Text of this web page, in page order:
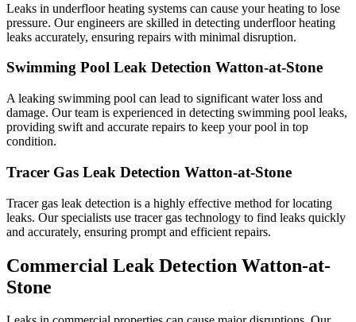
Leaks in underfloor heating systems can cause your heating to lose
pressure. Our engineers are skilled in detecting underfloor heating
leaks accurately, ensuring repairs with minimal disruption.
Swimming Pool Leak Detection Watton-at-Stone
A leaking swimming pool can lead to significant water loss and
damage. Our team is experienced in detecting swimming pool leaks,
providing swift and accurate repairs to keep your pool in top
condition.
Tracer Gas Leak Detection Watton-at-Stone
Tracer gas leak detection is a highly effective method for locating
leaks. Our specialists use tracer gas technology to find leaks quickly
and accurately, ensuring prompt and efficient repairs.
Commercial Leak Detection Watton-at-
Stone